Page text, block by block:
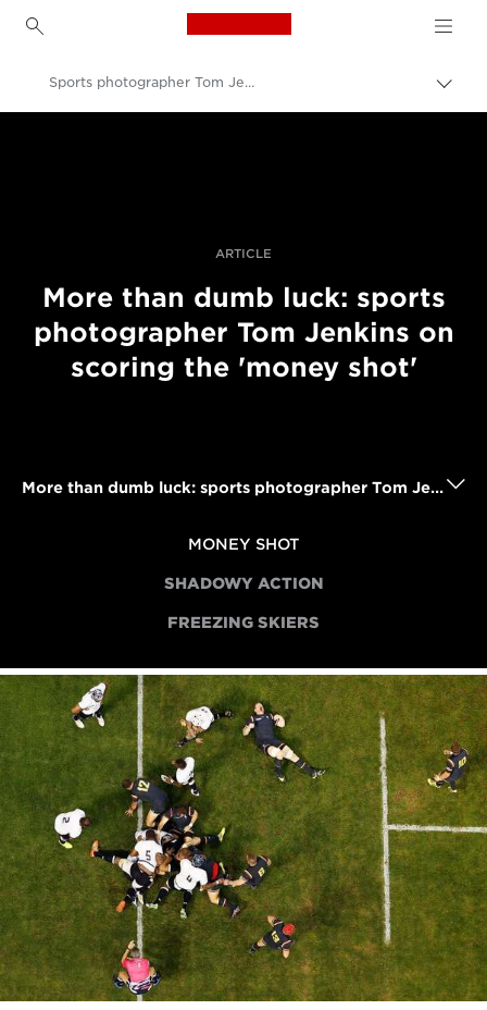
Canon Logo, back to
Sports photographer Tom Jenkins' rugby photography
ARTICLE
More than dumb luck: sports
photographer Tom Jenkins on
scoring the 'money shot'
More than dumb luck: sports photographer Tom Jenkins on scoring the 'money shot'
MONEY SHOT
SHADOWY ACTION
FREEZING SKIERS